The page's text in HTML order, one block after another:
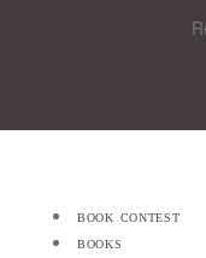
book contest
books